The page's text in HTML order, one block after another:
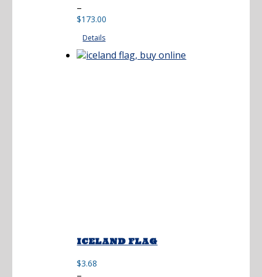
–
$173.00
range:
through
$173.00
Details
ICELAND FLAG
$3.68